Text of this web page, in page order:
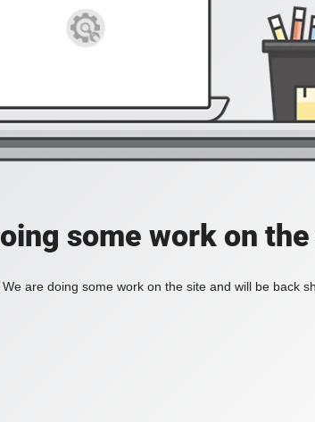
some work on
are doing some work on the site and will be back